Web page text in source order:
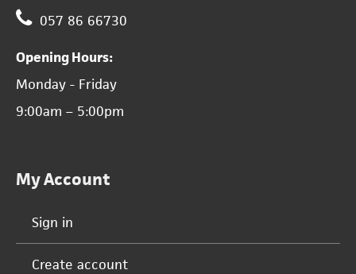
057 86 66730
Opening Hours:
Monday - Friday
9:00am – 5:00pm
My Account
Sign in
Create account